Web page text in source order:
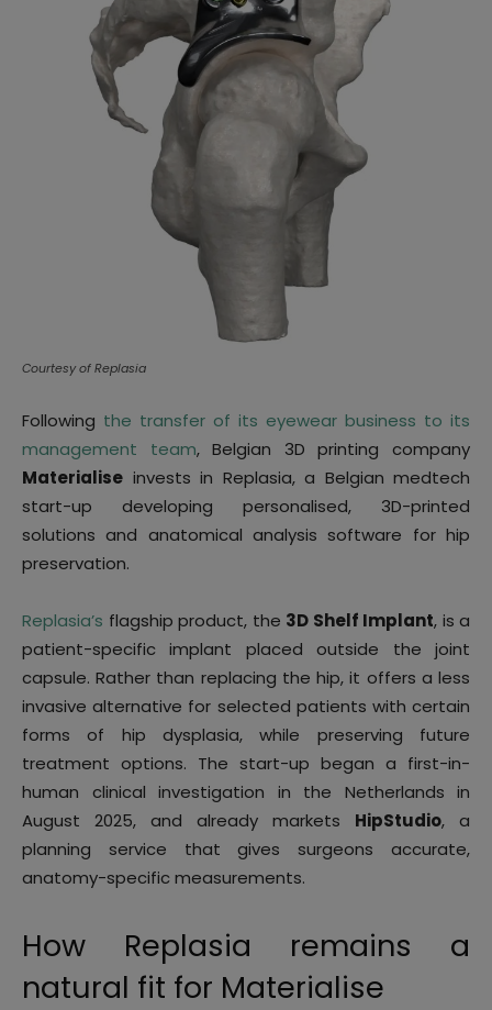
Courtesy of Replasia
Following the transfer of its eyewear business to its
management team, Belgian 3D printing company
Materialise invests in Replasia, a Belgian medtech
start-up developing personalised, 3D-printed
solutions and anatomical analysis software for hip
preservation.
Replasia’s flagship product, the 3D Shelf Implant, is a
patient-specific implant placed outside the joint
capsule. Rather than replacing the hip, it offers a less
invasive alternative for selected patients with certain
forms of hip dysplasia, while preserving future
treatment options. The start-up began a first-in-
human clinical investigation in the Netherlands in
August 2025, and already markets HipStudio, a
planning service that gives surgeons accurate,
anatomy-specific measurements.
How Replasia remains a
natural fit for Materialise